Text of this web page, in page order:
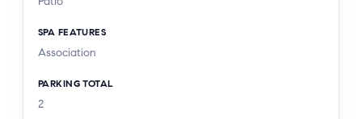
SPA FEATURES
Association
PARKING TOTAL
2